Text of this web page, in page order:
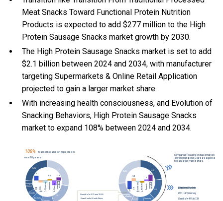
Meat Snacks Toward Functional Protein Nutrition
Products is expected to add $277 million to the High
Protein Sausage Snacks market growth by 2030.
The High Protein Sausage Snacks market is set to add
$2.1 billion between 2024 and 2034, with manufacturer
targeting Supermarkets & Online Retail Application
projected to gain a larger market share.
With increasing health consciousness, and Evolution of
Snacking Behaviors, High Protein Sausage Snacks
market to expand 108% between 2024 and 2034.